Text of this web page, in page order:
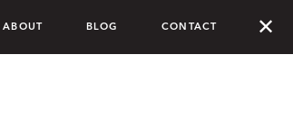
✕
ABOUT BLOG CONTACT